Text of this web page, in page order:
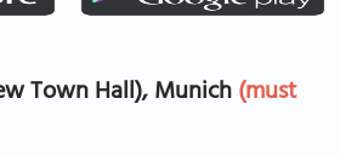
Town Hall), Munich(must